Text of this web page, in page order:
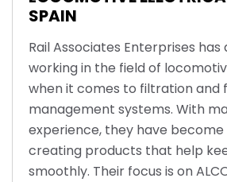
SPAIN
Rail Associates Enterprises
working in the field of
when it comes to filtration and
management systems. With
experience, they have
creating products that help
smoothly. Their focus is on